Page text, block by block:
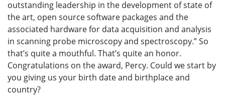
outstanding leadership in the development of state of
the art, open source software packages and the
associated hardware for data acquisition and analysis
in scanning probe microscopy and spectroscopy.” So
that’s quite a mouthful. That’s quite an honor.
Congratulations on the award, Percy. Could we start by
you giving us your birth date and birthplace and
country?